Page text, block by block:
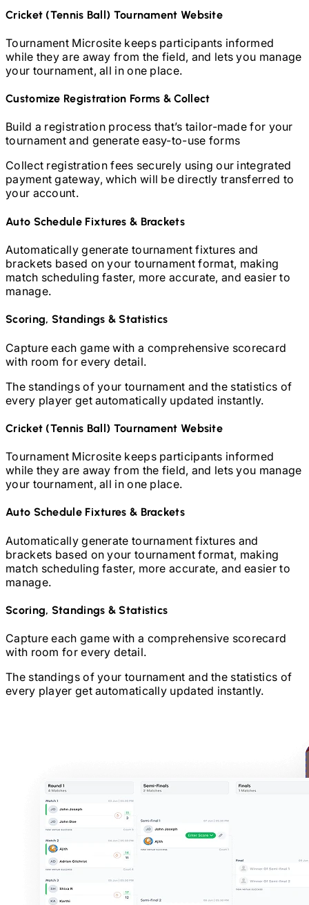
Cricket (Tennis Ball) Tournament Website
Tournament Microsite keeps participants informed
while they are away from the field, and lets you manage
your tournament, all in one place.
Customize Registration Forms & Collect
Build a registration process that’s tailor-made for your
tournament and generate easy-to-use forms
Collect registration fees securely using our integrated
payment gateway, which will be directly transferred to
your account.
Auto Schedule Fixtures & Brackets
Automatically generate tournament fixtures and
brackets based on your tournament format, making
match scheduling faster, more accurate, and easier to
manage.
Scoring, Standings & Statistics
Capture each game with a comprehensive scorecard
with room for every detail.
The standings of your tournament and the statistics of
every player get automatically updated instantly.
Cricket (Tennis Ball) Tournament Website
Tournament Microsite keeps participants informed
while they are away from the field, and lets you manage
your tournament, all in one place.
Auto Schedule Fixtures & Brackets
Automatically generate tournament fixtures and
brackets based on your tournament format, making
match scheduling faster, more accurate, and easier to
manage.
Scoring, Standings & Statistics
Capture each game with a comprehensive scorecard
with room for every detail.
The standings of your tournament and the statistics of
every player get automatically updated instantly.